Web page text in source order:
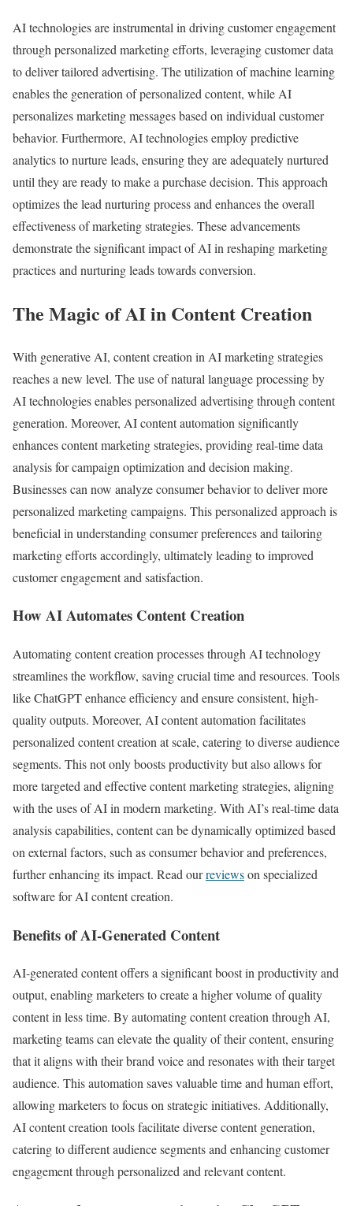
AI technologies are instrumental in driving customer engagement
through personalized marketing efforts, leveraging customer data
to deliver tailored advertising. The utilization of machine learning
enables the generation of personalized content, while AI
personalizes marketing messages based on individual customer
behavior. Furthermore, AI technologies employ predictive
analytics to nurture leads, ensuring they are adequately nurtured
until they are ready to make a purchase decision. This approach
optimizes the lead nurturing process and enhances the overall
effectiveness of marketing strategies. These advancements
demonstrate the significant impact of AI in reshaping marketing
practices and nurturing leads towards conversion.
The Magic of AI in Content Creation
With generative AI, content creation in AI marketing strategies
reaches a new level. The use of natural language processing by
AI technologies enables personalized advertising through content
generation. Moreover, AI content automation significantly
enhances content marketing strategies, providing real-time data
analysis for campaign optimization and decision making.
Businesses can now analyze consumer behavior to deliver more
personalized marketing campaigns. This personalized approach is
beneficial in understanding consumer preferences and tailoring
marketing efforts accordingly, ultimately leading to improved
customer engagement and satisfaction.
How AI Automates Content Creation
Automating content creation processes through AI technology
streamlines the workflow, saving crucial time and resources. Tools
like ChatGPT enhance efficiency and ensure consistent, high-
quality outputs. Moreover, AI content automation facilitates
personalized content creation at scale, catering to diverse audience
segments. This not only boosts productivity but also allows for
more targeted and effective content marketing strategies, aligning
with the uses of AI in modern marketing. With AI’s real-time data
analysis capabilities, content can be dynamically optimized based
on external factors, such as consumer behavior and preferences,
further enhancing its impact. Read ourreviewson specialized
software for AI content creation.
Benefits of AI-Generated Content
AI-generated content offers a significant boost in productivity and
output, enabling marketers to create a higher volume of quality
content in less time. By automating content creation through AI,
marketing teams can elevate the quality of their content, ensuring
that it aligns with their brand voice and resonates with their target
audience. This automation saves valuable time and human effort,
allowing marketers to focus on strategic initiatives. Additionally,
AI content creation tools facilitate diverse content generation,
catering to different audience segments and enhancing customer
engagement through personalized and relevant content.